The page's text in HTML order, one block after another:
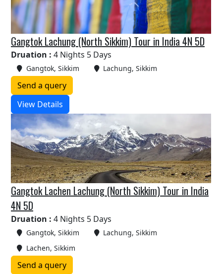
Gangtok Lachung (North Sikkim) Tour in India 4N 5D
Druation : 4 Nights 5 Days
Gangtok, Sikkim Lachung, Sikkim
Send a query
View Details
Gangtok Lachen Lachung (North Sikkim) Tour in India
4N 5D
Druation : 4 Nights 5 Days
Gangtok, Sikkim
Lachung, Sikkim
Lachen, Sikkim
Send a query